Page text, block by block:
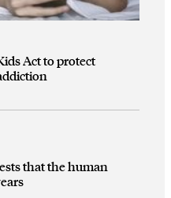
Act to protect
that the human